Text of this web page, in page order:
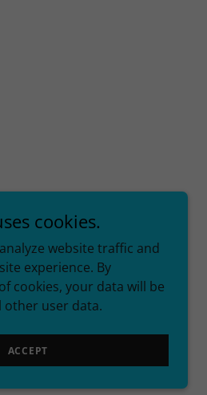
cookies.
website traffic and
experience. By
cookies, your data will be
other user data.
ACCEPT